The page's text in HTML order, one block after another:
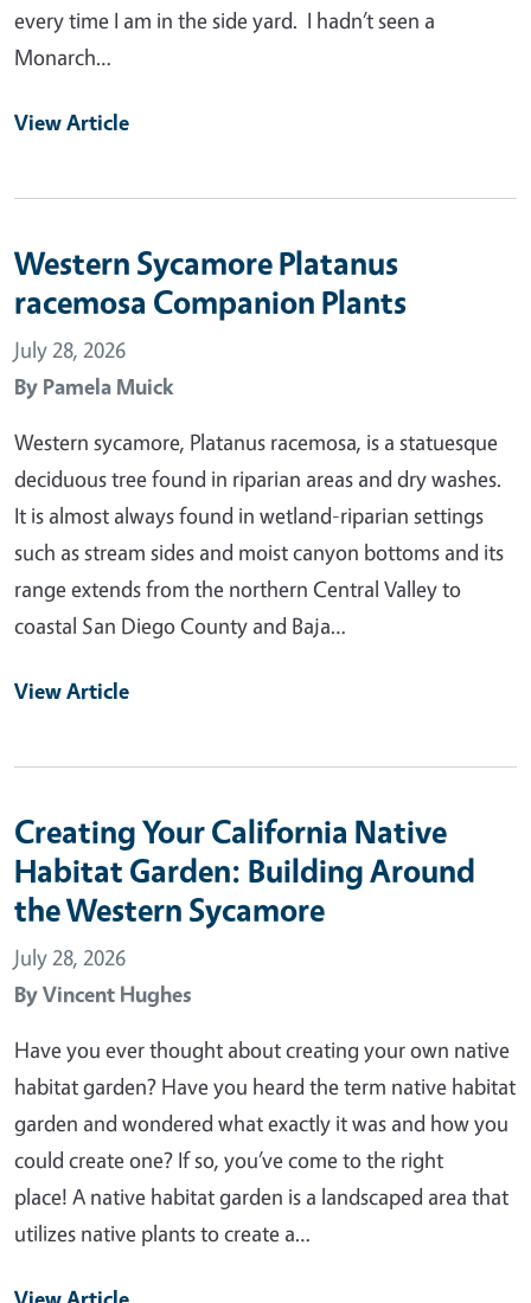
every time I am in the side yard. I hadn’t seen a
Monarch…
View Article
Western Sycamore Platanus
racemosa Companion Plants
July 28, 2026
By Pamela Muick
Western sycamore, Platanus racemosa, is a statuesque
deciduous tree found in riparian areas and dry washes.
It is almost always found in wetland-riparian settings
such as stream sides and moist canyon bottoms and its
range extends from the northern Central Valley to
coastal San Diego County and Baja…
View Article
Creating Your California Native
Habitat Garden: Building Around
the Western Sycamore
July 28, 2026
ByVincent Hughes
Have you ever thought about creating your own native
habitat garden? Have you heard the term native habitat
garden and wondered what exactly it was and how you
could create one? If so, you’ve come to the right
place! A native habitat garden is a landscaped area that
utilizes native plants to create a…